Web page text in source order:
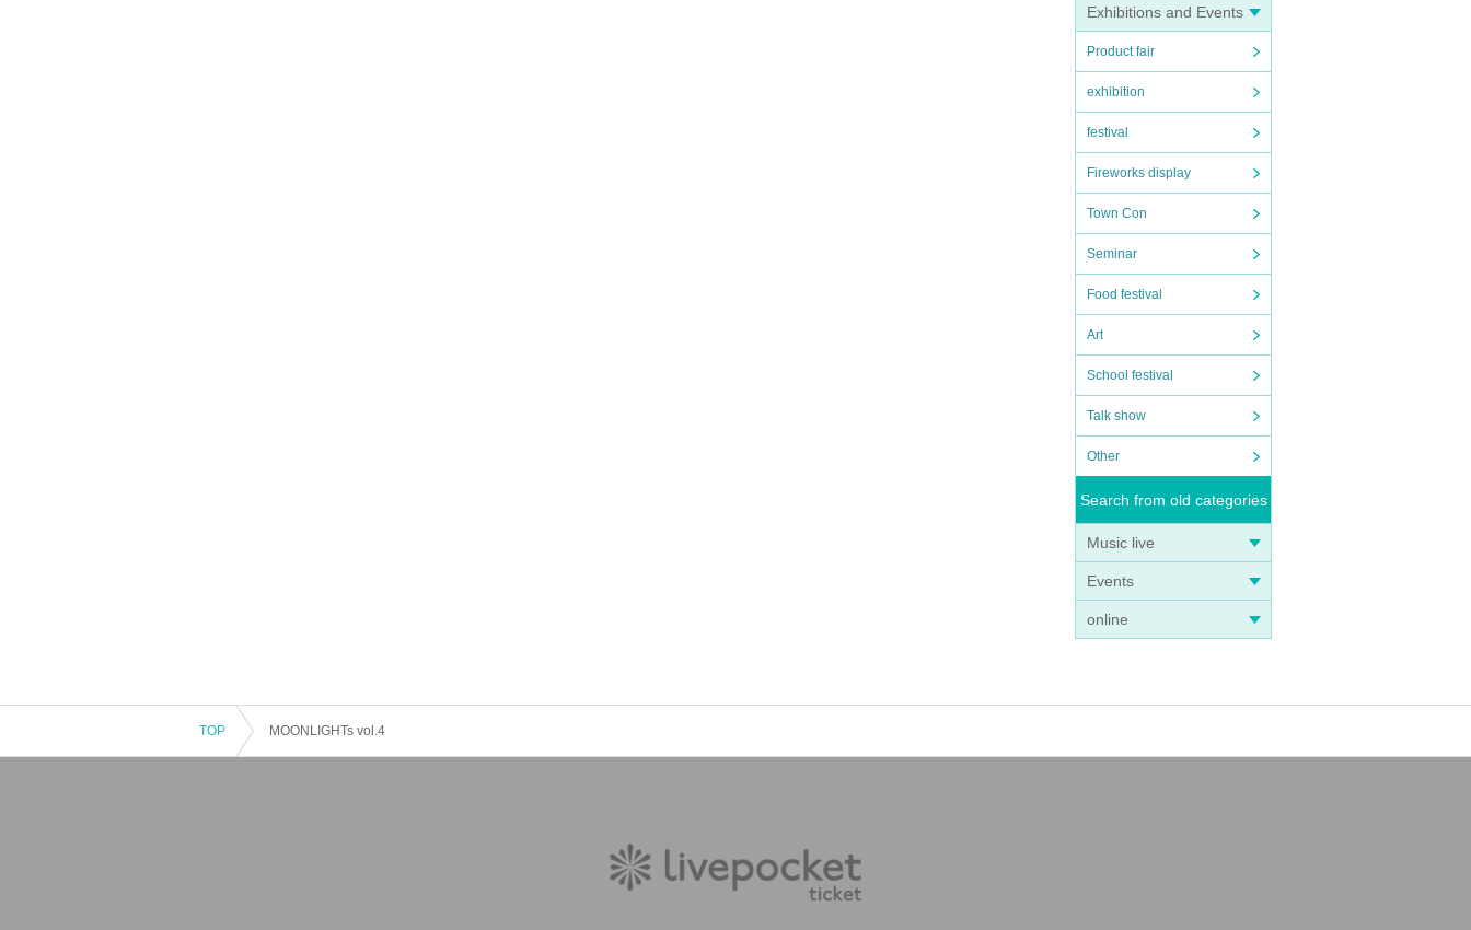
Exhibitions and Events
Product fair
exhibition
festival
Fireworks display
Town Con
Seminar
Food festival
Art
School festival
Talk show
Other
Search from old categories
Music live
Events
online
TOP MOONLIGHTs vol.4